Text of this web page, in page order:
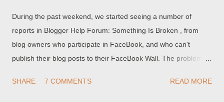
During the past weekend, we started seeing a number of
reports in Blogger Help Forum: Something Is Broken , from
blog owners who participate in FaceBook, and who can't
publish their blog posts to their FaceBook Wall. The problem
FaceBook" button in the blog post (within Blogger), as well as
SHARE 7 COMMENTS READ MORE